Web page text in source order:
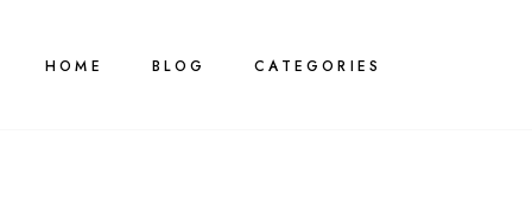
HOME BLOG CATEGORIES